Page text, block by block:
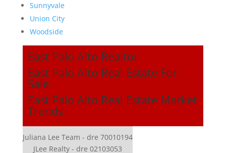
Sunnyvale
Union City
Woodside
East Palo Alto Realtor
East Palo Alto Real Estate For
Sale
East Palo Alto Real Estate Market
Trends
Juliana Lee Team - dre 70010194
JLee Realty - dre 02103053